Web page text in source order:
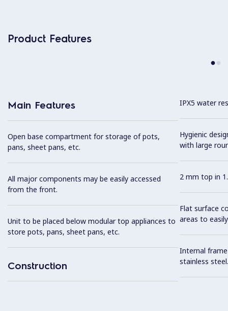
Product Features
Main Features
Open base compartment for storage of pots,
pans, sheet pans, etc.
All major components may be easily accessed
from the front.
Unit to be placed below modular top appliances to
store pots, pans, sheet pans, etc.
Construction
IPX5 water
Hygienic
with large
2 mm top in
Flat surface
areas to
Internal
stainless steel.